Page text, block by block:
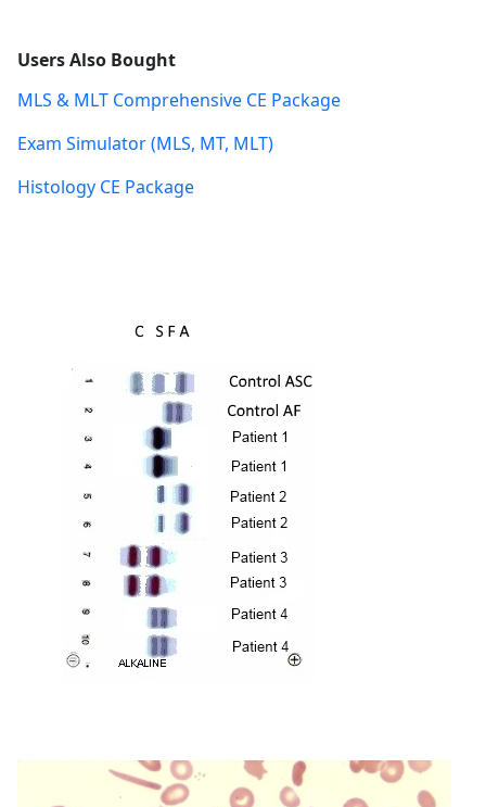
Users Also Bought
MLS & MLT Comprehensive CE Package
Exam Simulator (MLS, MT, MLT)
Histology CE Package